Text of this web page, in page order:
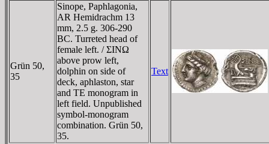
Grün 50,
35
Sinope, Paphlagonia,
AR Hemidrachm 13
mm, 2.5 g. 306-290
BC. Turreted head of
female left. / ΣINΩ
above prow left,
dolphin on side of
deck, aphlaston, star
and TE monogram in
left field. Unpublished
symbol-monogram
combination. Grün 50,
35.
Text